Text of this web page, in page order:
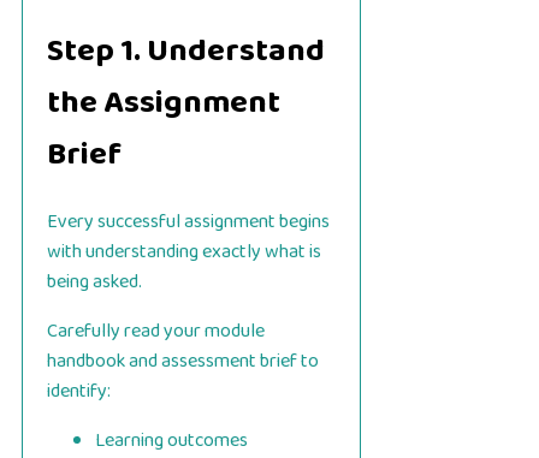
Step 1. Understand
the Assignment
Brief
Every successful assignment begins
with understanding exactly what is
being asked.
Carefully read your module
handbook and assessment brief to
identify:
Learning outcomes